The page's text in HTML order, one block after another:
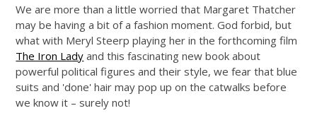
We are more than a little worried that Margaret Thatcher
may be having a bit of a fashion moment. God forbid, but
what with Meryl Steerp playing her in the forthcoming film
The Iron Lady and this fascinating new book about
powerful political figures and their style, we fear that blue
suits and 'done' hair may pop up on the catwalks before
we know it – surely not!